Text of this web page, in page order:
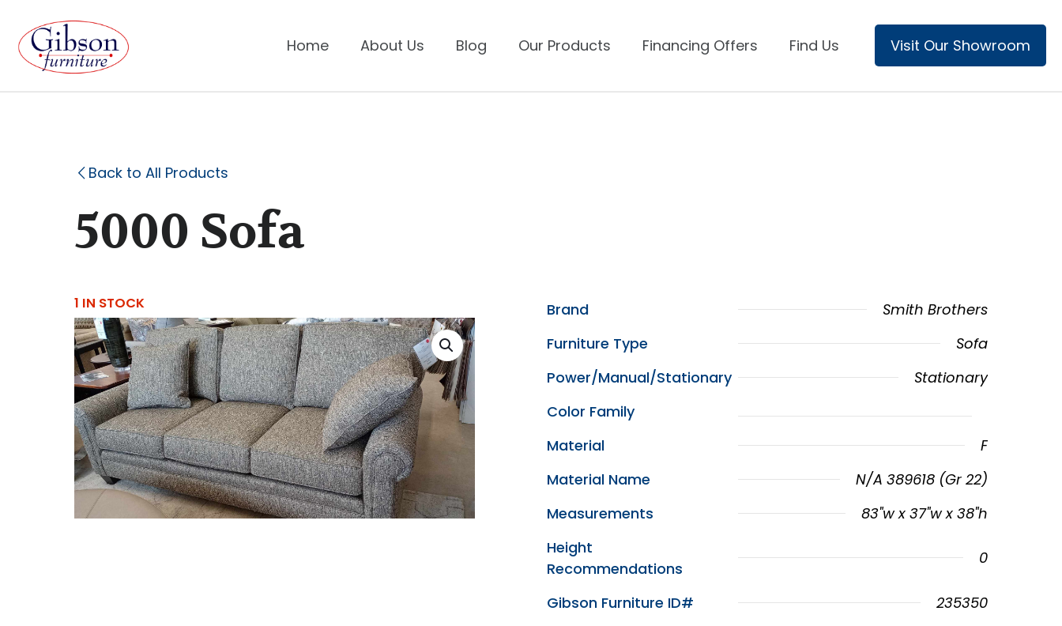
Home About Us Blog Our Products Financing Offers Find Us Visit Our Showroom
Back to All Products
5000 Sofa
1 IN STOCK Brand
Smith Brothers
Furniture Type
Sofa
Power/Manual/Stationary
Stationary
Color Family
Material
F
Material Name
N/A 389618 (Gr 22)
Measurements
83"w x 37"w x 38"h
Height
Recommendations
0
Gibson Furniture ID# 235350